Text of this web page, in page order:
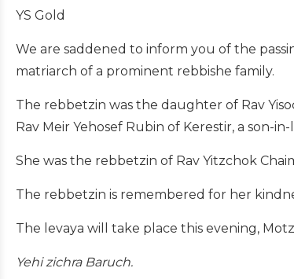
YS Gold
We are saddened to inform you of the
matriarch of a prominent rebbishe family.
The rebbetzin was the daughter of Rav
Rav Meir Yehosef Rubin of Kerestir, a son-
She was the rebbetzin of Rav Yitzchok
The rebbetzin is remembered for her
The levaya will take place this evening,
Yehi zichra Baruch.